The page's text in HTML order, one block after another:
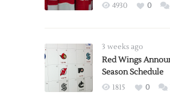
4930 0
3 weeks ago
Red Wings
Season Schedule
1815 0